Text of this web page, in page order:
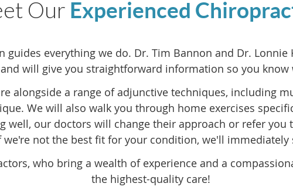
Our Experienced
guides everything we do. Dr. Tim Bannon and Dr.
will give you straightforward information so you know
alongside a range of adjunctive techniques, including
We will also walk you through home exercises
well, our doctors will change their approach or refer you
not the best fit for your condition, we'll
who bring a wealth of experience and a
the highest-quality care!